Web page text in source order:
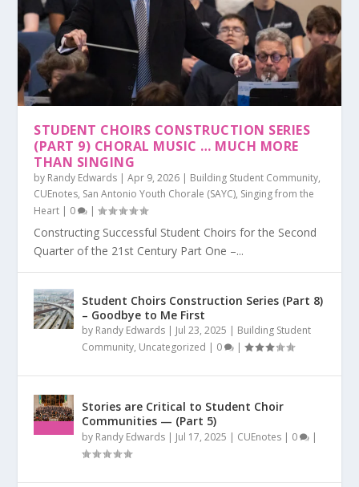
STUDENT CHOIRS CONSTRUCTION SERIES
(PART 9) CHORAL MUSIC … MUCH MORE
THAN SINGING
by Randy Edwards |Apr 9, 2026 | Building Student Community,
CUEnotes, San Antonio Youth Chorale (SAYC), Singing from the
Heart | 0 |
Constructing Successful Student Choirs for the Second
Quarter of the 21st Century Part One –...
Student Choirs Construction Series (Part 8)
– Goodbye to Me First
by Randy Edwards | Jul 23, 2025 | Building Student
Community, Uncategorized | 0 |
Stories are Critical to Student Choir
Communities — (Part 5)
by Randy Edwards | Jul 17, 2025 | CUEnotes | 0 |